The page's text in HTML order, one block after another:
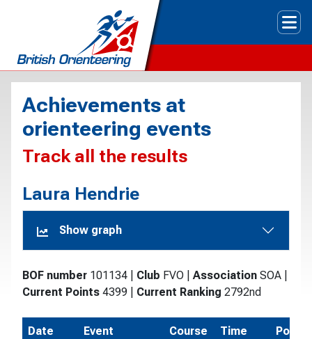
Achievements at
orienteering events
Track all the results
Laura Hendrie
Show graph
BOF number 101134 Club FVO Association SOA
Current Points 4399 Current Ranking 2792nd
Date Event Course Time Pos.